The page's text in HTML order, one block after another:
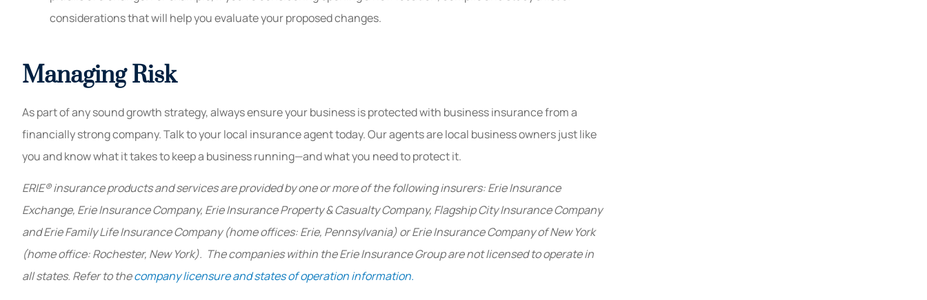
considerations that will help you evaluate your proposed changes.
Managing Risk
As part of any sound growth strategy, always ensure your business is protected with business insurance from a
financially strong company. Talk to your local insurance agent today. Our agents are local business owners just like
you and know what it takes to keep a business running—and what you need to protect it.
ERIE® insurance products and services are provided by one or more of the following insurers: Erie Insurance
Exchange, Erie Insurance Company, Erie Insurance Property & Casualty Company, Flagship City Insurance Company
and Erie Family Life Insurance Company (home offices: Erie, Pennsylvania) or Erie Insurance Company of New York
(home office: Rochester, New York). The companies within the Erie Insurance Group are not licensed to operate in
all states. Refer to thecompany licensure and states of operation information.